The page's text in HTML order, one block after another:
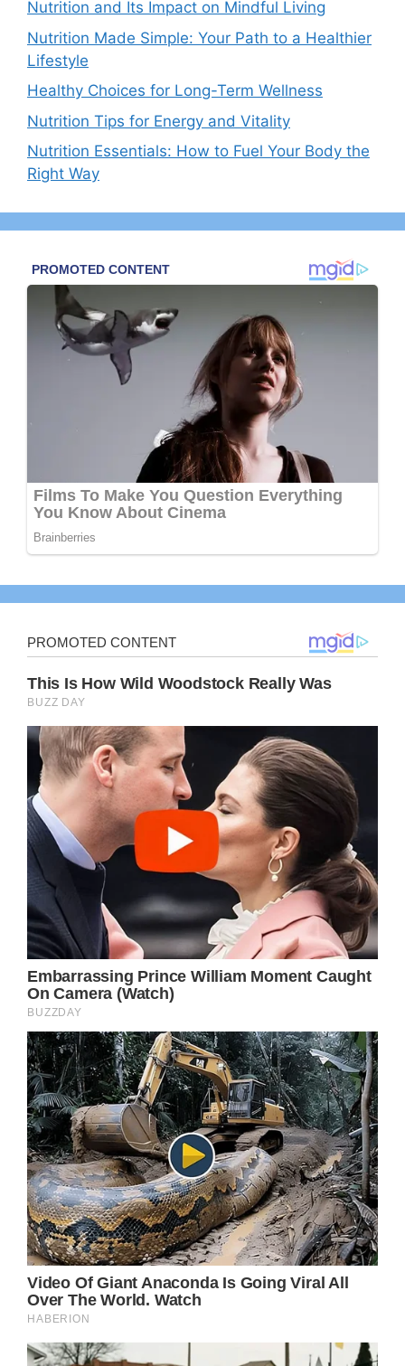
Nutrition and Its Impact on Mindful Living
Nutrition Made Simple: Your Path to a Healthier
Lifestyle
Healthy Choices for Long-Term Wellness
Nutrition Tips for Energy and Vitality
Nutrition Essentials: How to Fuel Your Body the
Right Way